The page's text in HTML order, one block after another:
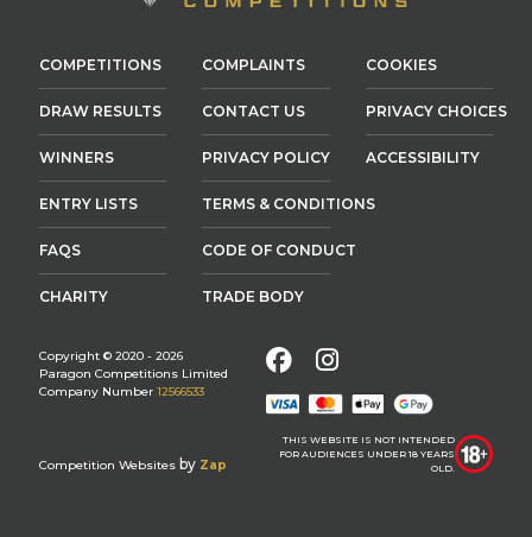
COMPETITIONS
DRAW RESULTS
WINNERS
ENTRY LISTS
FAQS
CHARITY
COMPLAINTS
CONTACT US
PRIVACY POLICY
TERMS & CONDITIONS
CODE OF CONDUCT
TRADE BODY
COOKIES
PRIVACY CHOICES
ACCESSIBILITY
Copyright © 2020 - 2026
Paragon Competitions Limited
Company Number 12566533
Competition Websites by Zap
FacebookInstagram
THIS WEBSITE IS NOT INTENDED
FOR AUDIENCES UNDER 18 YEARS
OLD.